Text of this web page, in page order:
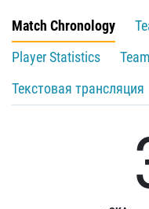
Match Chronology
Player Statistics
Текстовая трансляция